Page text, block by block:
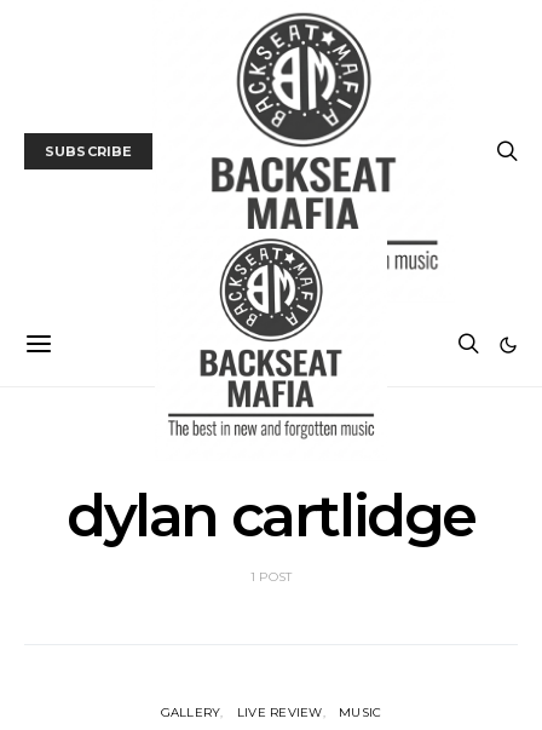
SUBSCRIBE
dylan cartlidge
1 POST
GALLERY LIVE REVIEW MUSIC